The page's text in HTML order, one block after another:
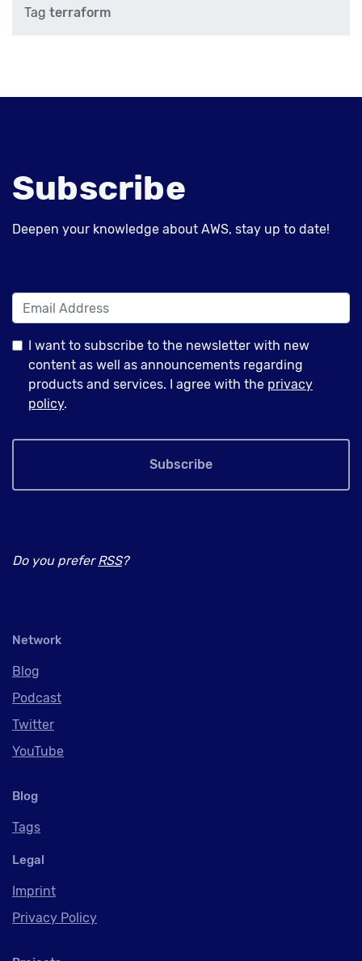
Tag terraform
Subscribe
Deepen your knowledge about AWS, stay up to date!
I want to subscribe to the newsletter with new
content as well as announcements regarding
products and services. I agree with the privacy
policy.
Subscribe
Do you preferRSS?
Network
Blog
Podcast
Twitter
YouTube
Blog
Tags
Legal
Imprint
Privacy Policy